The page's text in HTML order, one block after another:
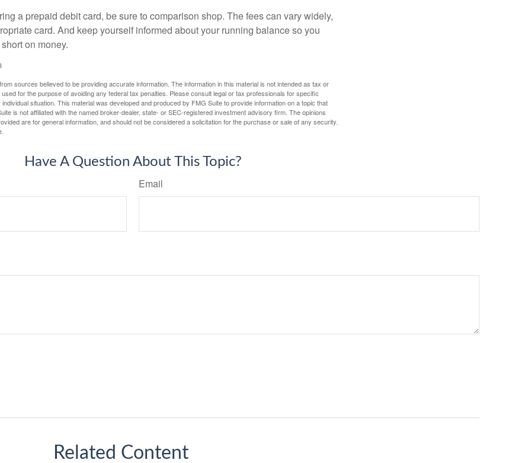
a prepaid debit card, be sure to comparison shop. The fees can vary widely,
card. And keep yourself informed about your running balance so you
on money.
sources believed to be providing accurate information. The information in this material is not intended as tax or
for the purpose of avoiding any federal tax penalties. Please consult legal or tax professionals for specific
situation. This material was developed and produced by FMG Suite to provide information on a topic that
is not affiliated with the named broker-dealer, state- or SEC-registered investment advisory firm. The opinions
are for general information, and should not be considered a solicitation for the purchase or sale of any security.
Have A Question About This Topic?
Email
Related Content